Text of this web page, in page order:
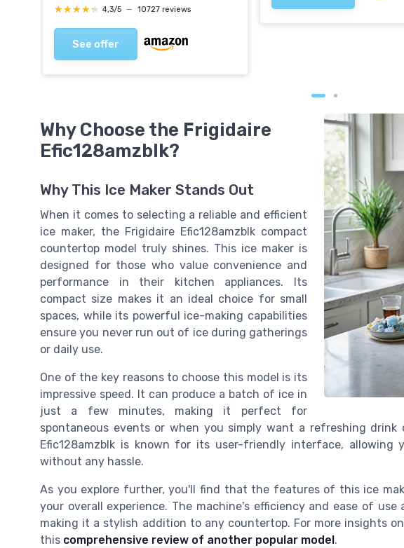
★★★★★
★★★★★ 4,3/5 — 10727 reviews
See offer
Why Choose the Frigidaire
Efic128amzblk?
Why This Ice Maker Stands Out
When it comes to selecting a reliable and efficient
ice maker, the Frigidaire Efic128amzblk compact
countertop model truly shines. This ice maker is
designed for those who value convenience and
performance in their kitchen appliances. Its
compact size makes it an ideal choice for small
spaces, while its powerful ice-making capabilities
ensure you never run out of ice during gatherings
or daily use.
One of the key reasons to choose this model is its
impressive speed. It can produce a batch of ice in
just a few minutes, making it perfect for
spontaneous events or when you simply want a refreshing drink
Efic128amzblk is known for its user-friendly interface, allowing
without any hassle.
As you explore further, you'll find that the features of this ice
your overall experience. The machine's efficiency and ease of use
making it a stylish addition to any countertop. For more insights
this comprehensive review of another popular model.